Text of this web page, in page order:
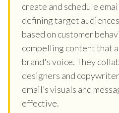
create and schedule
defining target
based on customer
compelling content that
brand's voice. They
designers and
email’s visuals and
effective.